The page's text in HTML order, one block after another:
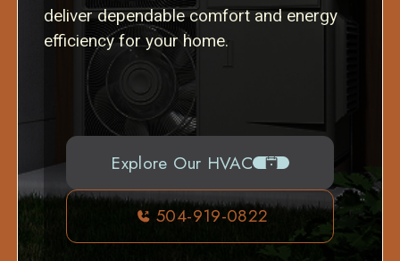
deliver dependable comfort and energy
efficiency for your home.
Explore Our HVAC
504-919-0822